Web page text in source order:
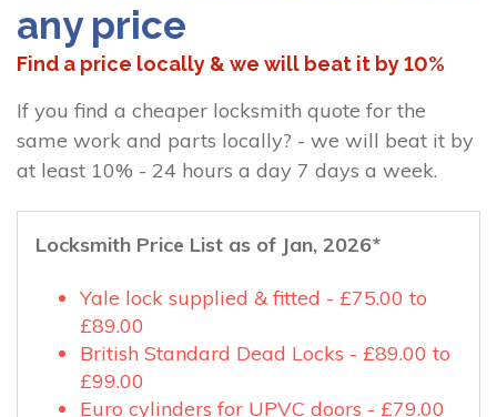
any price
Find a price locally & we will beat it by 10%
If you find a cheaper locksmith quote for the
same work and parts locally? - we will beat it by
at least 10% - 24 hours a day 7 days a week.
Locksmith Price List as of Jan, 2026*
Yale lock supplied & fitted - £75.00 to
£89.00
British Standard Dead Locks - £89.00 to
£99.00
Euro cylinders for UPVC doors - £79.00